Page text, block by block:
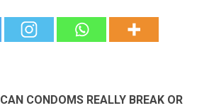
CAN CONDOMS REALLY BREAK OR